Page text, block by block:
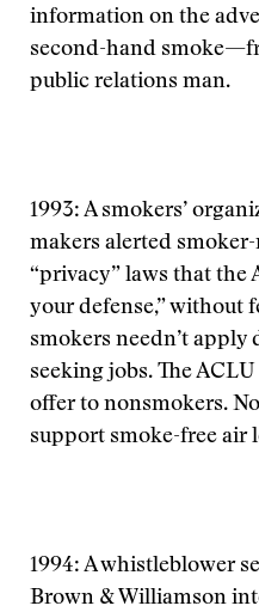
information on the
second-hand
public relations man.
1993: A smokers’
makers alerted
“privacy” laws that the
your defense,” without
smokers needn’t
seeking jobs. The
offer to nonsmokers.
support smoke-free air
1994: A whistleblower
Brown & Williamson